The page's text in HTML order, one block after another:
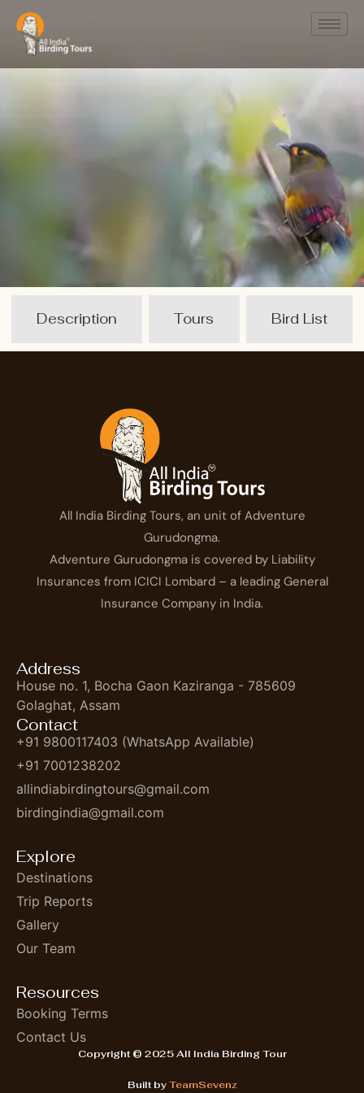
Description Tours Bird List
All India Birding Tours, an unit of Adventure
Gurudongma.
Adventure Gurudongma is covered by Liability
Insurances from ICICI Lombard – a leading General
Insurance Company in India.
Address
House no. 1, Bocha Gaon Kaziranga - 785609
Golaghat, Assam
Contact
+91 9800117403 (WhatsApp Available)
+91 7001238202
allindiabirdingtours@gmail.com
birdingindia@gmail.com
Explore
Destinations
Trip Reports
Gallery
Our Team
Resources
Booking Terms
Contact Us
Copyright © 2025 All India Birding Tour
Built byTeamSevenz